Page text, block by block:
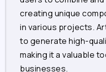
creating unique
in various projects.
to generate high-
making it a valuable
businesses.